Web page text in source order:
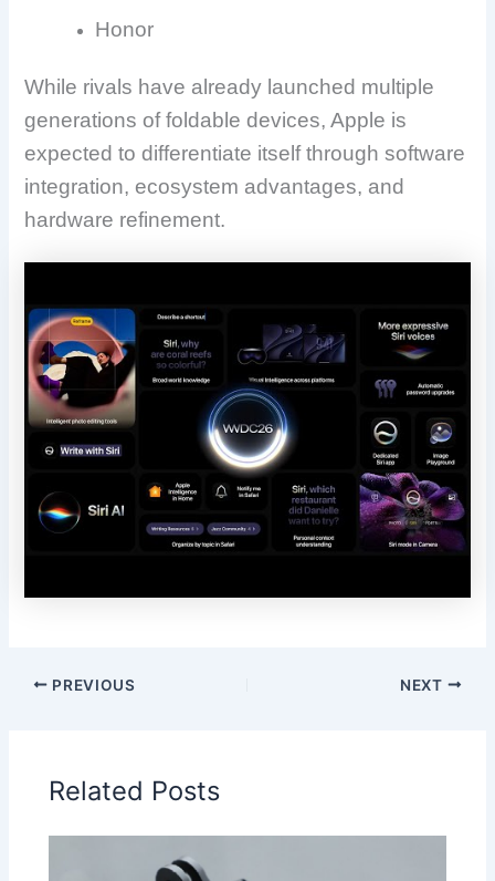
Honor
While rivals have already launched multiple
generations of foldable devices, Apple is
expected to differentiate itself through software
integration, ecosystem advantages, and
hardware refinement.
PREVIOUS NEXT
Related Posts